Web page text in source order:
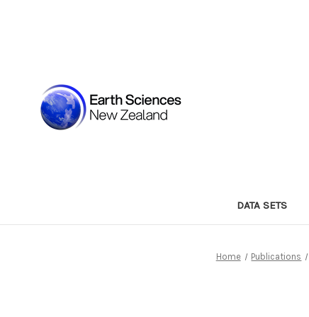
DATA SETS
Home Publications